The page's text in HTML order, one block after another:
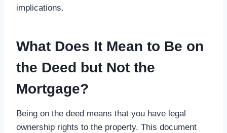
implications.
What Does It Mean to Be on
the Deed but Not the
Mortgage?
Being on the deed means that you have legal
ownership rights to the property. This document